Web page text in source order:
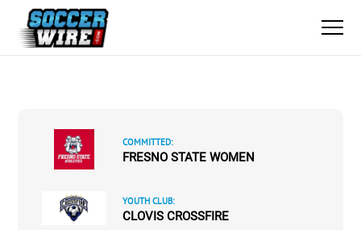
COMMITTED:
FRESNO STATE WOMEN
YOUTH CLUB:
CLOVIS CROSSFIRE